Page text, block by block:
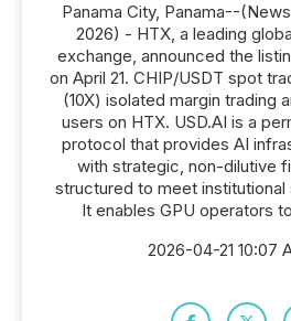
Panama City, Panama--
2026) - HTX, a leading
exchange, announced the
on April 21. CHIP/USDT spot
(10X) isolated margin trading
users on HTX. USD.AI is a
protocol that provides AI
with strategic, non-dilutive
structured to meet
It enables GPU operators
2026-04-21 10:07